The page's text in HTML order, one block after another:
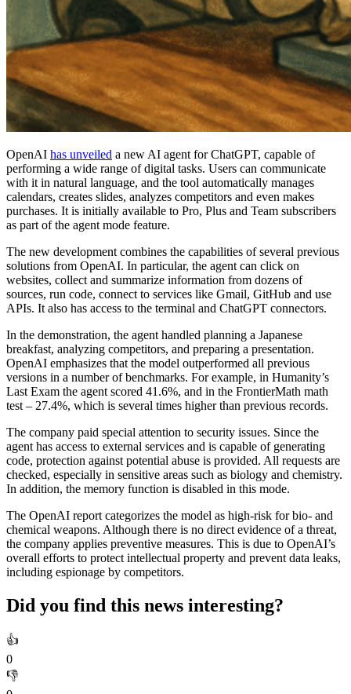
OpenAI has unveiled a new AI agent for ChatGPT, capable of
performing a wide range of digital tasks. Users can communicate
with it in natural language, and the tool automatically manages
calendars, creates slides, analyzes competitors and even makes
purchases. It is initially available to Pro, Plus and Team subscribers
as part of the agent mode feature.
The new development combines the capabilities of several previous
solutions from OpenAI. In particular, the agent can click on
websites, collect and summarize information from dozens of
sources, run code, connect to services like Gmail, GitHub and use
APIs. It also has access to the terminal and ChatGPT connectors.
In the demonstration, the agent handled planning a Japanese
breakfast, analyzing competitors, and preparing a presentation.
OpenAI emphasizes that the model outperformed all previous
versions in a number of benchmarks. For example, in Humanity’s
Last Exam the agent scored 41.6%, and in the FrontierMath math
test – 27.4%, which is several times higher than previous records.
The company paid special attention to security issues. Since the
agent has access to external services and is capable of generating
code, protection against potential abuse is provided. All requests are
checked, especially in sensitive areas such as biology and chemistry.
In addition, the memory function is disabled in this mode.
The OpenAI report categorizes the model as high-risk for bio- and
chemical weapons. Although there is no direct evidence of a threat,
the company applies preventive measures. This is due to OpenAI’s
overall efforts to protect intellectual property and prevent data leaks,
including espionage by competitors.
Did you find this news interesting?
👍
0
👎